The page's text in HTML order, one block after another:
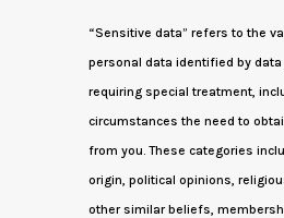
“Sensitive data” refers to the
personal data identified by
requiring special treatment,
circumstances the need to
from you. These categories
origin, political opinions,
other similar beliefs,